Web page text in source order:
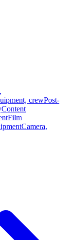
crewPost-
Content
Film
Camera,